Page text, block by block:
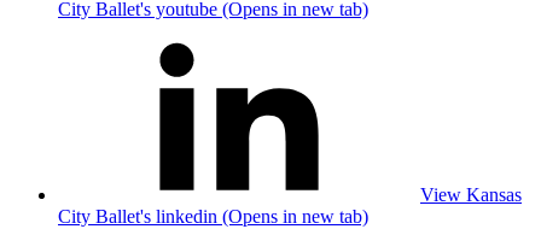
City Ballet's youtube (Opens in new tab)
View Kansas
City Ballet's linkedin (Opens in new tab)